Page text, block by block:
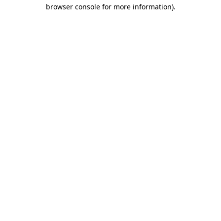
browser console for more information).